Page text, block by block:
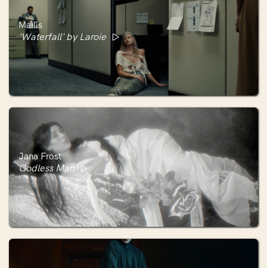
Maïlis
'Waterfall' by Laroie
Jana Frost
Godless Man